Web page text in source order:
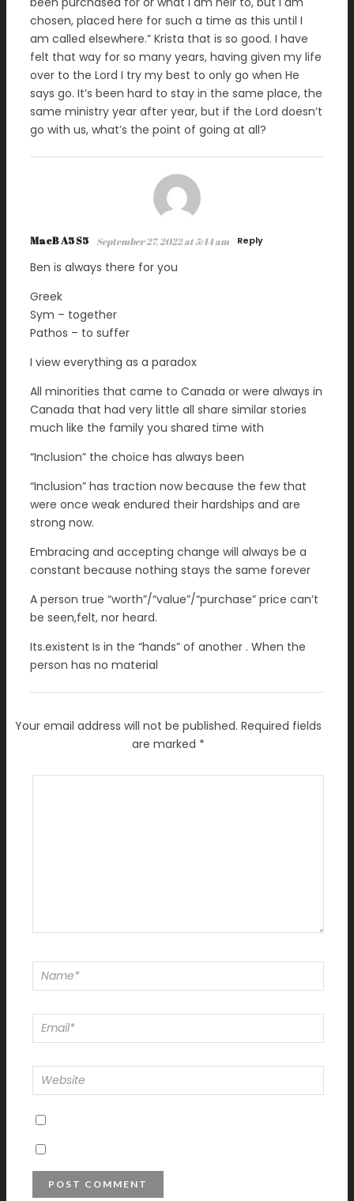
chosen, placed here for such a time as this until I
am called elsewhere.” Krista that is so good. I have
felt that way for so many years, having given my life
over to the Lord I try my best to only go when He
says go. It’s been hard to stay in the same place, the
same ministry year after year, but if the Lord doesn’t
go with us, what’s the point of going at all?
MacB A5 S5 September 27, 2022 at 5:44 am Reply
Ben is always there for you
Greek
Sym – together
Pathos – to suffer
I view everything as a paradox
All minorities that came to Canada or were always in
Canada that had very little all share similar stories
much like the family you shared time with
“Inclusion” the choice has always been
“Inclusion” has traction now because the few that
were once weak endured their hardships and are
strong now.
Embracing and accepting change will always be a
constant because nothing stays the same forever
A person true “worth”/“value”/“purchase” price can’t
be seen,felt, nor heard.
Its.existent Is in the “hands” of another . When the
person has no material
Your email address will not be published. Required fields
are marked *